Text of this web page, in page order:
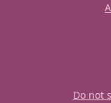
Do not